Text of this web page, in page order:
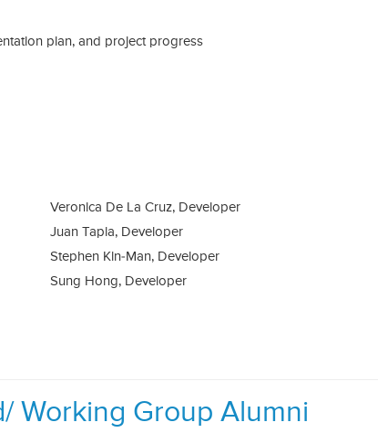
plan, and project progress
Veronica De La Cruz, Developer
Juan Tapia, Developer
Stephen Kin-Man, Developer
Sung Hong, Developer
Working Group Alumni